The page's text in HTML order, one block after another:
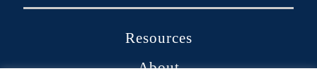
Resources
About